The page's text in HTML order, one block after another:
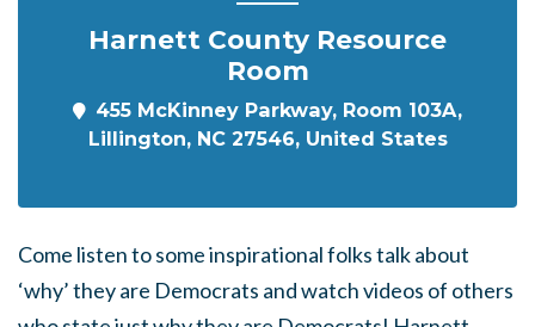
Harnett County Resource
Room
455 McKinney Parkway, Room 103A,
Lillington, NC 27546, United States
Come listen to some inspirational folks talk about
‘why’ they are Democrats and watch videos of others